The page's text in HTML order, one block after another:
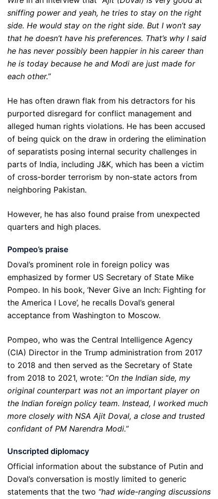
sniffing power and yeah, he tries to stay on the right
side. He would stay on the right side. But I won’t say
that he doesn’t have his preferences. That’s why I said
he has never possibly been happier in his career than
he is today because he and Modi are just made for
each other.”
He has often drawn flak from his detractors for his
purported disregard for conflict management and
alleged human rights violations. He has been accused
of being quick on the draw in ordering the elimination
of separatists posing internal security challenges in
parts of India, including J&K, which has been a victim
of cross-border terrorism by non-state actors from
neighboring Pakistan.
However, he has also found praise from unexpected
quarters and high places.
Pompeo’s praise
Doval’s prominent role in foreign policy was
emphasized by former US Secretary of State Mike
Pompeo. In his book, ‘Never Give an Inch: Fighting for
the America I Love’, he recalls Doval’s general
acceptance from Washington to Moscow.
Pompeo, who was the Central Intelligence Agency
(CIA) Director in the Trump administration from 2017
to 2018 and then served as the Secretary of State
from 2018 to 2021, wrote: “On the Indian side, my
original counterpart was not an important player on
the Indian foreign policy team. Instead, I worked much
more closely with NSA Ajit Doval, a close and trusted
confidant of PM Narendra Modi.”
Unscripted diplomacy
Official information about the substance of Putin and
Doval’s conversation is mostly limited to generic
statements that the two “had wide-ranging discussions